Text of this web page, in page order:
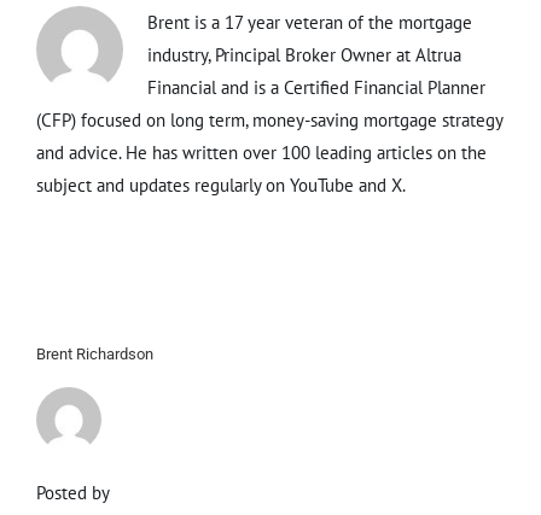
Brent is a 17 year veteran of the mortgage
industry, Principal Broker Owner at Altrua
Financial and is a Certified Financial Planner
(CFP) focused on long term, money-saving mortgage strategy
and advice. He has written over 100 leading articles on the
subject and updates regularly on YouTube and X.
Brent Richardson
Posted by